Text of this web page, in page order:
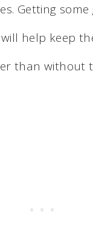
Getting some
help keep
than without